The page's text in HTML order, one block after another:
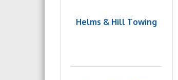
Helms & Hill Towing